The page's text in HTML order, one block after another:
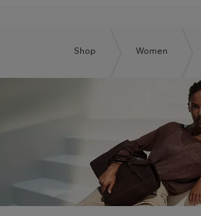
Shop Women